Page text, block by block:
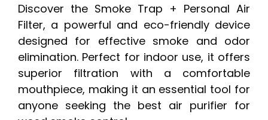
Discover the Smoke Trap + Personal Air
Filter, a powerful and eco-friendly device
designed for effective smoke and odor
elimination. Perfect for indoor use, it offers
superior filtration with a comfortable
mouthpiece, making it an essential tool for
anyone seeking the best air purifier for